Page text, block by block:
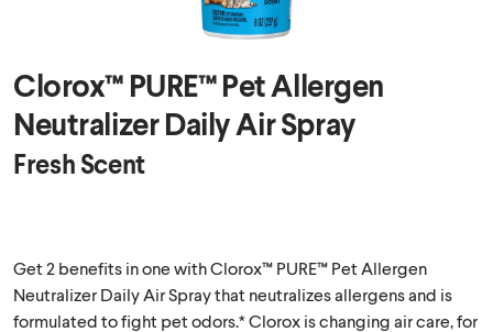
Clorox™ PURE™ Pet Allergen
Neutralizer Daily Air Spray
Fresh Scent
Get 2 benefits in one with Clorox™ PURE™ Pet Allergen
Neutralizer Daily Air Spray that neutralizes allergens and is
formulated to fight pet odors.* Clorox is changing air care, for